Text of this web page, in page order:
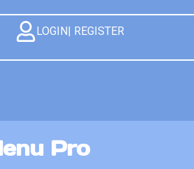
LOGIN| REGISTER
Pro